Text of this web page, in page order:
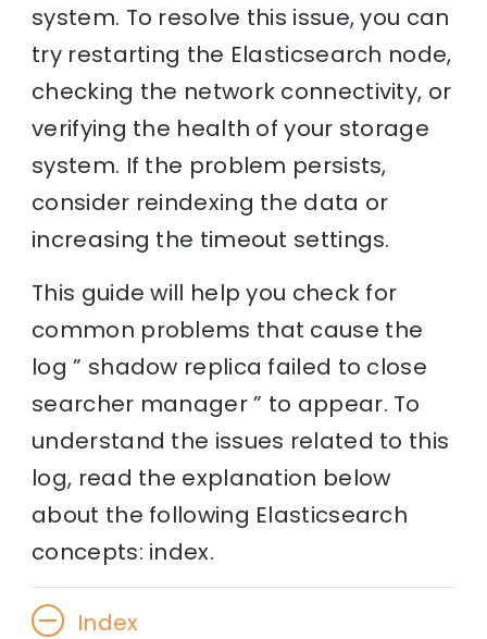
system. To resolve this issue, you can
try restarting the Elasticsearch node,
checking the network connectivity, or
verifying the health of your storage
system. If the problem persists,
consider reindexing the data or
increasing the timeout settings.
This guide will help you check for
common problems that cause the
log ” shadow replica failed to close
searcher manager ” to appear. To
understand the issues related to this
log, read the explanation below
about the following Elasticsearch
concepts: index.
Index